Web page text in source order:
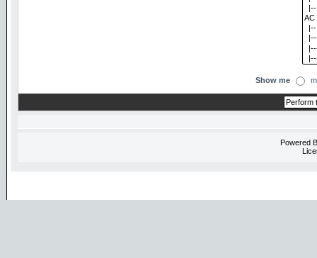
Show me
Powered